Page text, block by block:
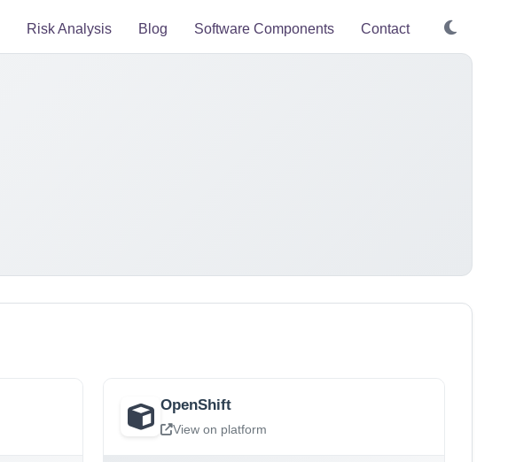
Risk Analysis Blog Software Components Contact
OpenShift
View on platform